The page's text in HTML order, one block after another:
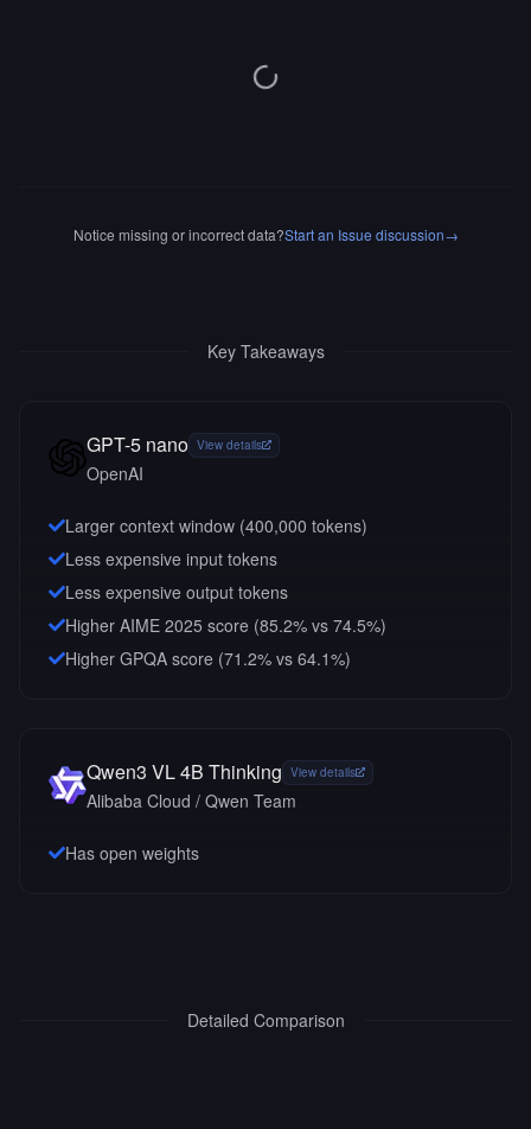
Notice missing or incorrect data?Start an Issue discussion→
Key Takeaways
GPT-5 nano View details
OpenAI
Larger context window (400,000 tokens)
Less expensive input tokens
Less expensive output tokens
Higher AIME 2025 score (85.2% vs 74.5%)
Higher GPQA score (71.2% vs 64.1%)
Qwen3 VL 4B Thinking View details
Alibaba Cloud / Qwen Team
Has open weights
Detailed Comparison